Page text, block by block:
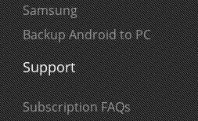
Samsung
Backup Android to PC
Support
Subscription FAQs